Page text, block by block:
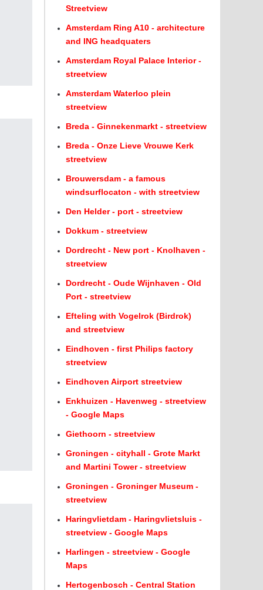
Streetview
Amsterdam Ring A10 - architecture
and ING headquaters
Amsterdam Royal Palace Interior -
streetview
Amsterdam Waterloo plein
streetview
Breda - Ginnekenmarkt - streetview
Breda - Onze Lieve Vrouwe Kerk
streetview
Brouwersdam - a famous
windsurflocaton - with streetview
Den Helder - port - streetview
Dokkum - streetview
Dordrecht - New port - Knolhaven -
streetview
Dordrecht - Oude Wijnhaven - Old
Port - streetview
Efteling with Vogelrok (Birdrok)
and streetview
Eindhoven - first Philips factory
streetview
Eindhoven Airport streetview
Enkhuizen - Havenweg - streetview
- Google Maps
Giethoorn - streetview
Groningen - cityhall - Grote Markt
and Martini Tower - streetview
Groningen - Groninger Museum -
streetview
Haringvlietdam - Haringvlietsluis -
streetview - Google Maps
Harlingen - streetview - Google
Maps
Hertogenbosch - Central Station